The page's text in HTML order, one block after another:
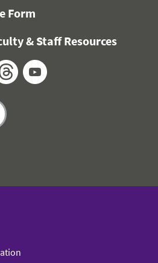
Form
& Staff Resources
Threads